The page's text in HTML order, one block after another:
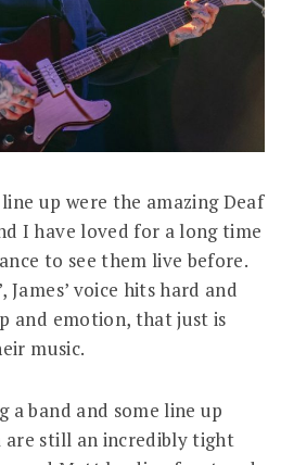
up were the amazing Deaf
I have loved for a long time
to see them live before.
James’ voice hits hard and
and emotion, that just is
music.
a band and some line up
are still an incredibly tight